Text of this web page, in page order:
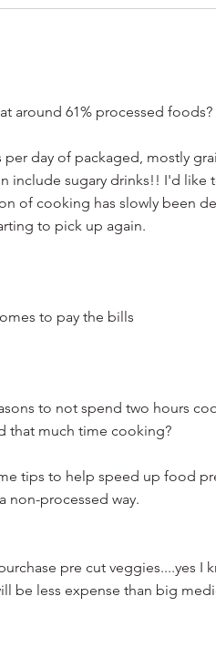
around 61% processed foods?
per day of packaged, mostly
include sugary drinks!! I'd like
of cooking has slowly been
to pick up again.
to pay the bills
to not spend two hours
that much time cooking?
tips to help speed up food
non-processed way.
pre cut veggies....yes I
be less expense than big